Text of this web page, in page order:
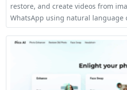
restore, and create videos from
WhatsApp using natural language